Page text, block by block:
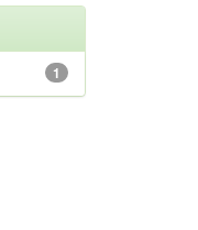
1